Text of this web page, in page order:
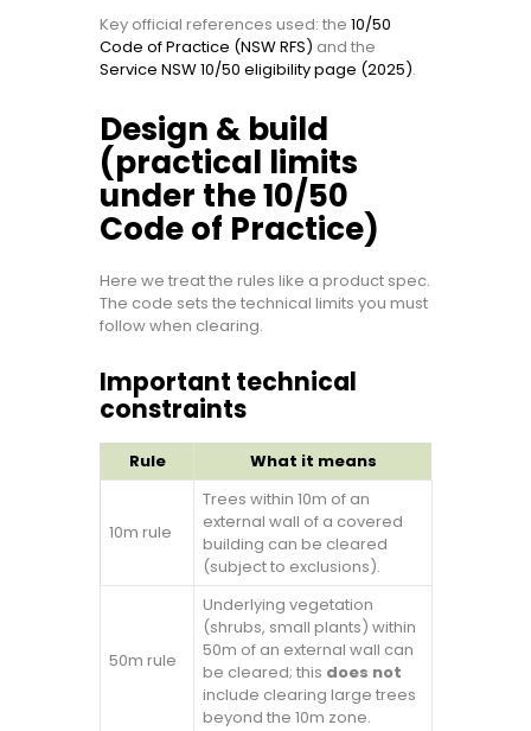
Key official references used: the 10/50
Code of Practice (NSW RFS) and the
Service NSW 10/50 eligibility page (2025).
Design & build
(practical limits
under the 10/50
Code of Practice)
Here we treat the rules like a product spec.
The code sets the technical limits you must
follow when clearing.
Important technical
constraints
Rule What it means
10m rule
Trees within 10m of an
external wall of a covered
building can be cleared
(subject to exclusions).
50m rule
Underlying vegetation
(shrubs, small plants) within
50m of an external wall can
be cleared; this does not
include clearing large trees
beyond the 10m zone.